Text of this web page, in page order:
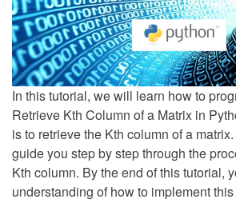
In this tutorial, we will learn how to
Retrieve Kth Column of a Matrix in
is to retrieve the Kth column of a
guide you step by step through the
Kth column. By the end of this tutorial,
understanding of how to implement